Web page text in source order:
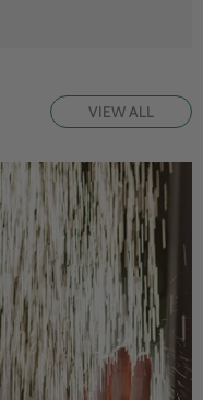
VIEW ALL